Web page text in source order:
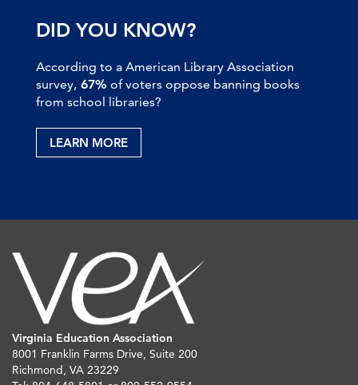
DID YOU KNOW?
According to a American Library Association
survey, 67% of voters oppose banning books
from school libraries?
LEARN MORE
Virginia Education Association
8001 Franklin Farms Drive, Suite 200
Richmond, VA 23229